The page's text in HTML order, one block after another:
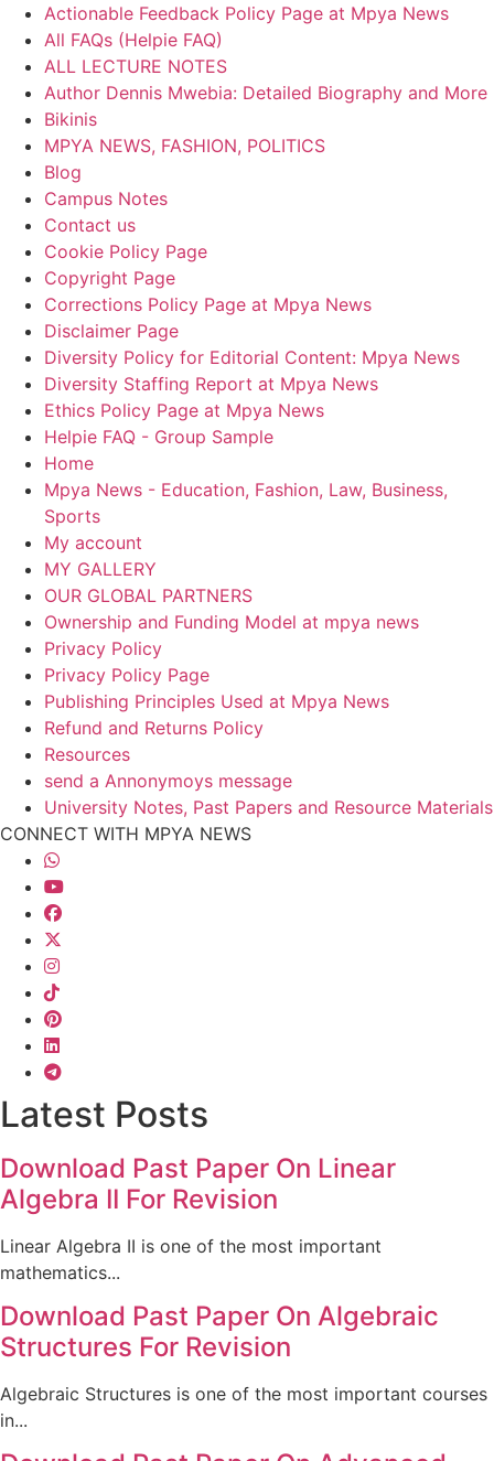
Actionable Feedback Policy Page at Mpya News
All FAQs (Helpie FAQ)
ALL LECTURE NOTES
Author Dennis Mwebia: Detailed Biography and More
Bikinis
MPYA NEWS, FASHION, POLITICS
Blog
Campus Notes
Contact us
Cookie Policy Page
Copyright Page
Corrections Policy Page at Mpya News
Disclaimer Page
Diversity Policy for Editorial Content: Mpya News
Diversity Staffing Report at Mpya News
Ethics Policy Page at Mpya News
Helpie FAQ - Group Sample
Home
Mpya News - Education, Fashion, Law, Business,
Sports
My account
MY GALLERY
OUR GLOBAL PARTNERS
Ownership and Funding Model at mpya news
Privacy Policy
Privacy Policy Page
Publishing Principles Used at Mpya News
Refund and Returns Policy
Resources
send a Annonymoys message
University Notes, Past Papers and Resource Materials
CONNECT WITH MPYA NEWS
Latest Posts
Download Past Paper On Linear
Algebra II For Revision
Linear Algebra II is one of the most important
mathematics...
Download Past Paper On Algebraic
Structures For Revision
Algebraic Structures is one of the most important courses
in...